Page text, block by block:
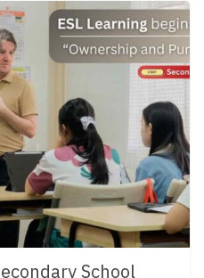
to life. …ผ่านมาแล้วก
ชั้นที่ 1 – 2 ได้เปิดโลกการ
กหลาย และนำบทเรียน
มือทำกิจกรรมต่าง ๆ มา
Stage 1 in Action In Key
English in many different
the classroom. Alongside
they learned to
and communicate
and group activities.
opportunities for
Club, students
to make their own